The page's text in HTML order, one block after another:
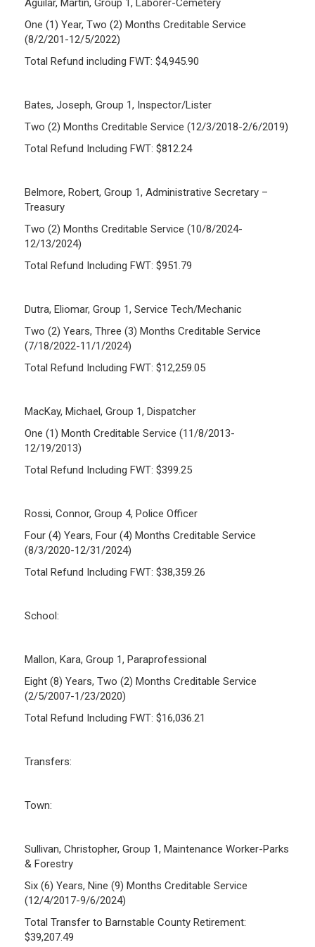
One (1) Year, Two (2) Months Creditable Service
(8/2/201-12/5/2022)
Total Refund including FWT: $4,945.90
Bates, Joseph, Group 1, Inspector/Lister
Two (2) Months Creditable Service (12/3/2018-2/6/2019)
Total Refund Including FWT: $812.24
Belmore, Robert, Group 1, Administrative Secretary –
Treasury
Two (2) Months Creditable Service (10/8/2024-
12/13/2024)
Total Refund Including FWT: $951.79
Dutra, Eliomar, Group 1, Service Tech/Mechanic
Two (2) Years, Three (3) Months Creditable Service
(7/18/2022-11/1/2024)
Total Refund Including FWT: $12,259.05
MacKay, Michael, Group 1, Dispatcher
One (1) Month Creditable Service (11/8/2013-
12/19/2013)
Total Refund Including FWT: $399.25
Rossi, Connor, Group 4, Police Officer
Four (4) Years, Four (4) Months Creditable Service
(8/3/2020-12/31/2024)
Total Refund Including FWT: $38,359.26
School:
Mallon, Kara, Group 1, Paraprofessional
Eight (8) Years, Two (2) Months Creditable Service
(2/5/2007-1/23/2020)
Total Refund Including FWT: $16,036.21
Transfers:
Town:
Sullivan, Christopher, Group 1, Maintenance Worker-Parks
& Forestry
Six (6) Years, Nine (9) Months Creditable Service
(12/4/2017-9/6/2024)
Total Transfer to Barnstable County Retirement:
$39,207.49